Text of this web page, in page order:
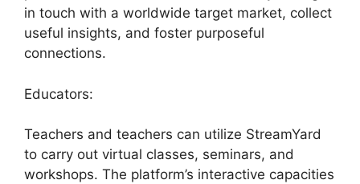
in touch with a worldwide target market, collect
useful insights, and foster purposeful
connections.
Educators:
Teachers and teachers can utilize StreamYard
to carry out virtual classes, seminars, and
workshops. The platform’s interactive capacities